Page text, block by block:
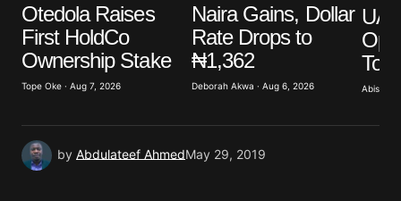
Your E-mail*
Save my name, email, and website in this browser
for the next time I comment.
Otedola Raises
First HoldCo
Ownership Stake
Tope Oke · Aug 7, 2026
Naira Gains, Dollar
Rate Drops to
₦1,362
Deborah Akwa · Aug 6, 2026
To
Abisoye
by Abdulateef AhmedMay 29, 2019